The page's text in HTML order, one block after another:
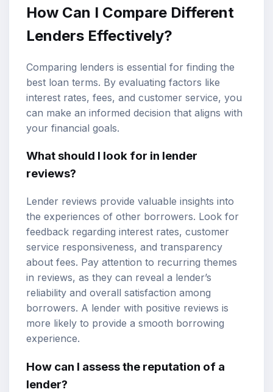
How Can I Compare Different
Lenders Effectively?
Comparing lenders is essential for finding the
best loan terms. By evaluating factors like
interest rates, fees, and customer service, you
can make an informed decision that aligns with
your financial goals.
What should I look for in lender
reviews?
Lender reviews provide valuable insights into
the experiences of other borrowers. Look for
feedback regarding interest rates, customer
service responsiveness, and transparency
about fees. Pay attention to recurring themes
in reviews, as they can reveal a lender’s
reliability and overall satisfaction among
borrowers. A lender with positive reviews is
more likely to provide a smooth borrowing
experience.
How can I assess the reputation of a
lender?